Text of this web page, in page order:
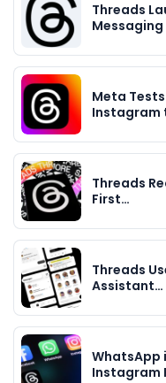
Threads
Messaging
Meta
Instagram
Threads
First…
Threads
Assistant…
WhatsApp
Instagram